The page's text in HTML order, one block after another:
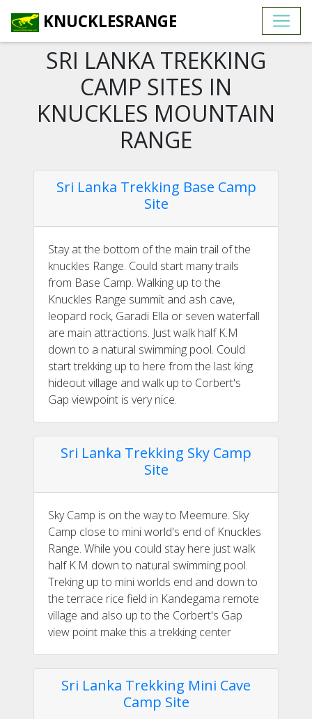
KNUCKLESRANGE
SRI LANKA TREKKING
CAMP SITES IN
KNUCKLES MOUNTAIN
RANGE
Sri Lanka Trekking Base Camp
Site
Stay at the bottom of the main trail of the
knuckles Range. Could start many trails
from Base Camp. Walking up to the
Knuckles Range summit and ash cave,
leopard rock, Garadi Ella or seven waterfall
are main attractions. Just walk half K.M
down to a natural swimming pool. Could
start trekking up to here from the last king
hideout village and walk up to Corbert's
Gap viewpoint is very nice.
Sri Lanka Trekking Sky Camp
Site
Sky Camp is on the way to Meemure. Sky
Camp close to mini world's end of Knuckles
Range. While you could stay here just walk
half K.M down to natural swimming pool.
Treking up to mini worlds end and down to
the terrace rice field in Kandegama remote
village and also up to the Corbert's Gap
view point make this a trekking center
Sri Lanka Trekking Mini Cave
Camp Site